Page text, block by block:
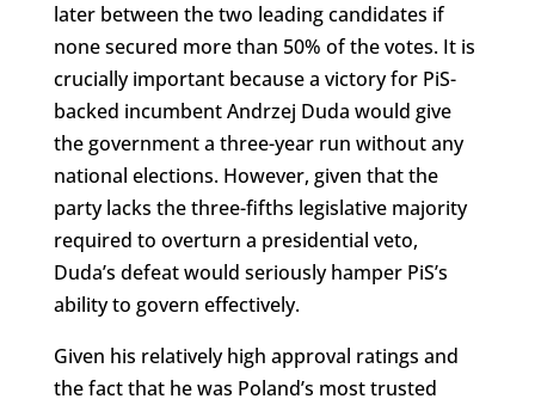
later between the two leading candidates if
none secured more than 50% of the votes. It is
crucially important because a victory for PiS-
backed incumbent Andrzej Duda would give
the government a three-year run without any
national elections. However, given that the
party lacks the three-fifths legislative majority
required to overturn a presidential veto,
Duda’s defeat would seriously hamper PiS’s
ability to govern effectively.
Given his relatively high approval ratings and
the fact that he was Poland’s most trusted